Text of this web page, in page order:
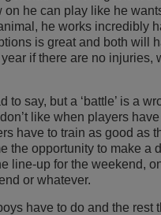
on he can play like he
he works incredibly
is great and both will
if there are no injuries,
to say, but a ‘battle’ is a
like when players
have to train as good as
the opportunity to make a
line-up for the weekend,
or whatever.
have to do and the rest